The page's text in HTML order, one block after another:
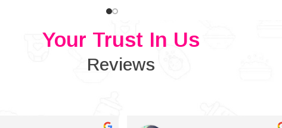
Your Trust In Us
Reviews